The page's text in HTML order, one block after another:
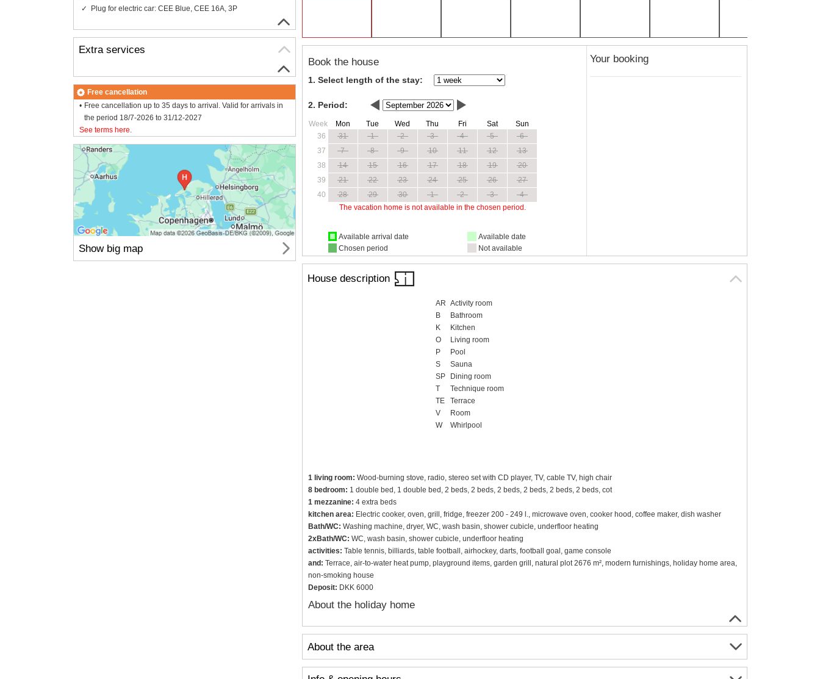
Book the house
1. Select length of the stay:
2. Period:
Week Mon Tue Wed Thu Fri Sat
Sun
36
31 1 2 3 4 5
6
37
7 8 9 10 11 12
13
38
14 15 16 17 18 19
20
39
21 22 23 24 25 26
27
40
28 29 30 1 2 3
4
The vacation home is not available in the chosen period.
Available arrival date
Chosen period
Available date
Not available
Your booking
House description
AR Activity room
B
Bathroom
K
Kitchen
O
Living room
P
Pool
S
Sauna
SP
Dining room
T
Technique room
TE
Terrace
V
Room
W
Whirlpool
1 living room: Wood-burning stove, radio, stereo set with CD player, TV, cable TV, high chair
8 bedroom: 1 double bed, 1 double bed, 2 beds, 2 beds, 2 beds, 2 beds, 2 beds, 2 beds, cot
1 mezzanine: 4 extra beds
kitchen area: Electric cooker, oven, grill, fridge, freezer 200 - 249 l., microwave oven, cooker hood, coffee maker, dish washer
Bath/WC: Washing machine, dryer, WC, wash basin, shower cubicle, underfloor heating
2xBath/WC: WC, wash basin, shower cubicle, underfloor heating
activities: Table tennis, billiards, table football, airhockey, darts, football goal, game console
and: Terrace, air-to-water heat pump, playground items, garden grill, natural plot 2676 m², modern furnishings, holiday home area,
non-smoking house
Deposit: DKK 6000
About the holiday home
About the area
Plug for electric car: CEE Blue, CEE 16A, 3P
Extra services
Free cancellation
Free cancellation up to 35 days to arrival. Valid for arrivals in
the period 18/7-2026 to 31/12-2027
See terms here.
Show big map